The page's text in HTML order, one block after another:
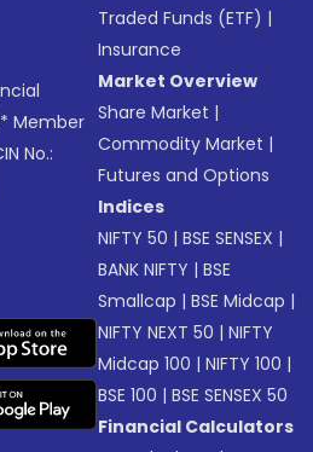
Member
No.:
Traded Funds (ETF) |
Insurance
Market Overview
Share Market |
Commodity Market |
Futures and Options
Indices
NIFTY 50 |BSE SENSEX |
BANK NIFTY |BSE
Smallcap |BSE Midcap |
NIFTY NEXT 50 |NIFTY
Midcap 100 |NIFTY 100 |
BSE 100 |BSE SENSEX 50
Financial Calculators